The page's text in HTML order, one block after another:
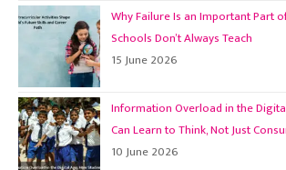
Why Failure Is an Important Part
Schools Don’t Always Teach
15 June 2026
Information Overload in the
Can Learn to Think, Not Just
10 June 2026